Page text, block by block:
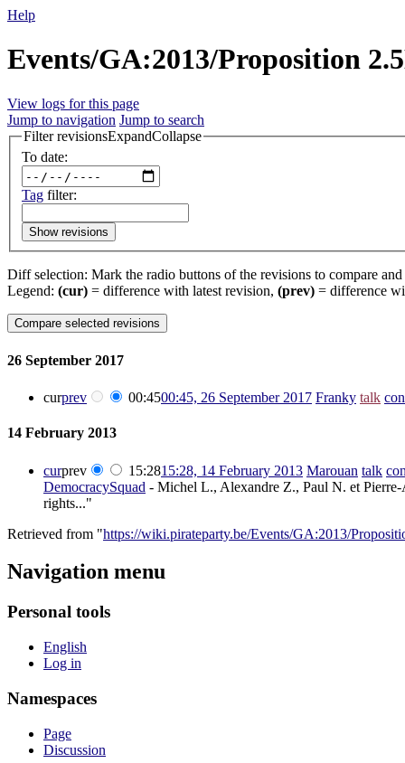
Help
Events/GA:2013/Proposition
View logs for this page
Jump to navigation Jump to search
Filter revisionsExpandCollapse
To date:
Tag filter:
Show revisions
Diff selection: Mark the radio buttons of the revisions to compare
Legend: (cur) = difference with latest revision, (prev) = difference
26 September 2017
curprev 00:4500:45, 26 September 2017 Franky talk
14 February 2013
curprev 15:2815:28, 14 February 2013 Marouan talk
DemocracySquad - Michel L., Alexandre Z., Paul N. et
rights..."
Retrieved from "https://wiki.pirateparty.be/Events/GA:2013/
Navigation menu
Personal tools
English
Log in
Namespaces
Page
Discussion